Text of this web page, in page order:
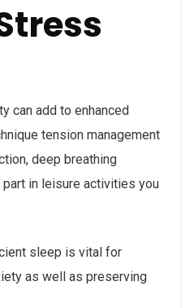
can add to enhanced
tension management
deep breathing
in leisure activities you
sleep is vital for
as well as preserving